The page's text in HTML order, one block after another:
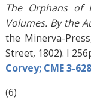
The Orphans of
Volumes. By the
the Minerva-
Street, 1802). I
Corvey; CME 3-
(6)